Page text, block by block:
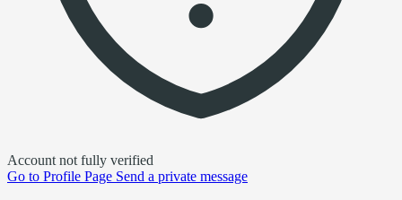
Account not fully verified
Go to Profile Page Send a private message